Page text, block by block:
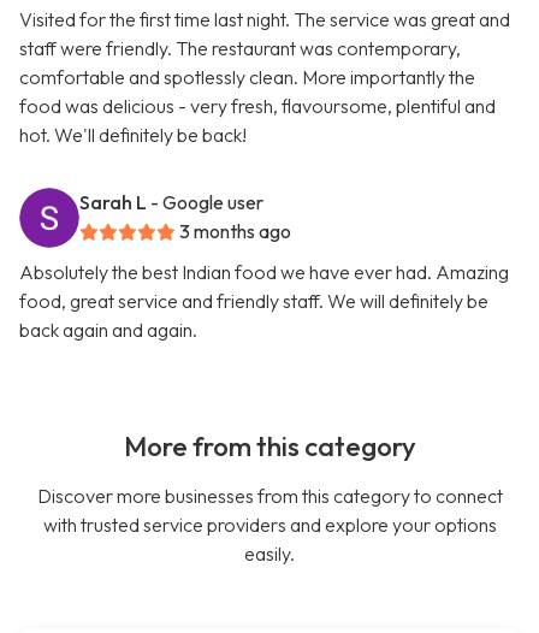
Visited for the first time last night. The service was great and
staff were friendly. The restaurant was contemporary,
comfortable and spotlessly clean. More importantly the
food was delicious - very fresh, flavoursome, plentiful and
hot. We'll definitely be back!
Sarah L - Google user
3 months ago
Absolutely the best Indian food we have ever had. Amazing
food, great service and friendly staff. We will definitely be
back again and again.
More from this category
Discover more businesses from this category to connect
with trusted service providers and explore your options
easily.